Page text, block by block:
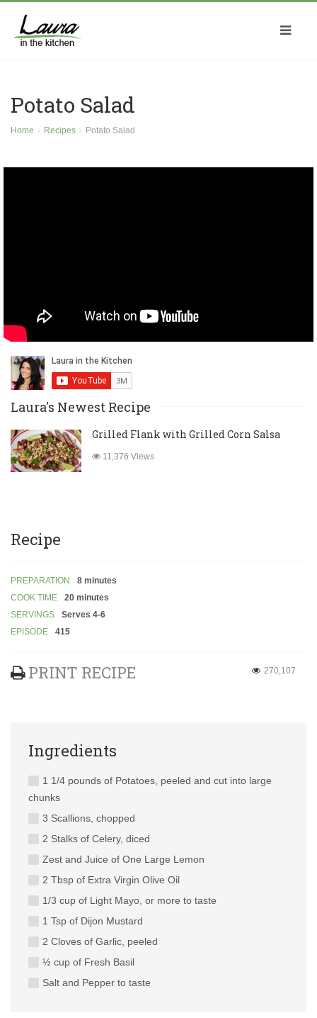
Potato Salad
Home Recipes Potato Salad
Laura's Newest Recipe
Grilled Flank with Grilled Corn Salsa
11,376 Views
Recipe
PREPARATION
8 minutes
COOK TIME
20 minutes
SERVINGS
Serves 4-6
EPISODE
415
PRINT RECIPE 270,107
Ingredients
1 1/4 pounds of Potatoes, peeled and cut into large
chunks
3 Scallions, chopped
2 Stalks of Celery, diced
Zest and Juice of One Large Lemon
2 Tbsp of Extra Virgin Olive Oil
1/3 cup of Light Mayo, or more to taste
1 Tsp of Dijon Mustard
2 Cloves of Garlic, peeled
½ cup of Fresh Basil
Salt and Pepper to taste